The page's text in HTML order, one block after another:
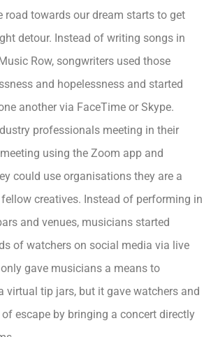
road towards our dream starts to get
detour. Instead of writing songs in
Row, songwriters used those
and hopelessness and started
another via FaceTime or Skype.
professionals meeting in their
using the Zoom app and
could use organisations they are a
creatives. Instead of performing in
and venues, musicians started
of watchers on social media via live
gave musicians a means to
virtual tip jars, but it gave watchers and
escape by bringing a concert directly